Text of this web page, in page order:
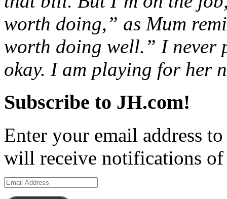
worth doing,” as Mum
worth doing well.” I never
okay. I am playing for her
Subscribe to JH.com!
Enter your email address
will receive notifications of
Email
Address